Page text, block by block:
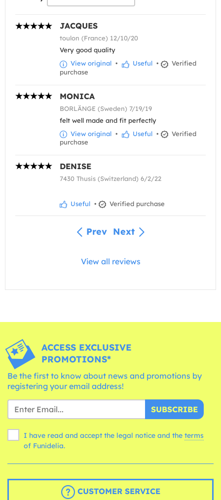
JACQUES
toulon (France) 12/10/20
Very good quality
View original • Useful •
Verified
purchase
MONICA
BORLÄNGE (Sweden) 7/19/19
felt well made and fit perfectly
View original • Useful •
Verified
purchase
DENISE
7430 Thusis (Switzerland) 6/2/22
Useful • Verified purchase
Prev Next
View all reviews
ACCESS EXCLUSIVE
PROMOTIONS*
Be the first to know about news and promotions by
registering your email address!
SUBSCRIBE
I have read and accept the legal notice and the terms
of Funidelia.
CUSTOMER SERVICE